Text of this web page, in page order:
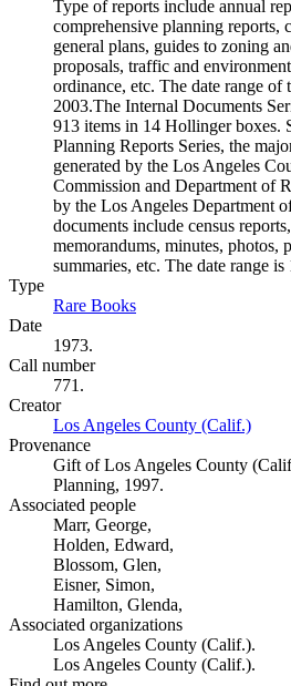
Type of reports include annual
comprehensive planning reports,
general plans, guides to zoning
proposals, traffic and
ordinance, etc. The date range of
2003.The Internal Documents
913 items in 14 Hollinger boxes.
Planning Reports Series, the
generated by the Los Angeles
Commission and Department of
by the Los Angeles Department
documents include census
memorandums, minutes, photos,
summaries, etc. The date range
Type
Rare Books
Date
1973.
Call number
771.
Creator
Los Angeles County (Calif.)
Provenance
Gift of Los Angeles County
Planning, 1997.
Associated people
Marr, George,
Holden, Edward,
Blossom, Glen,
Eisner, Simon,
Hamilton, Glenda,
Associated organizations
Los Angeles County (Calif.).
Los Angeles County (Calif.).